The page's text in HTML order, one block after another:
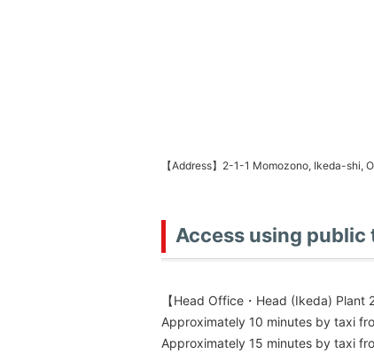
【Address】2-1-1 Momozono, Ikeda-shi,
Access using
【Head Office・Head (Ikeda) Plant
Approximately 10 minutes by taxi
Approximately 15 minutes by taxi